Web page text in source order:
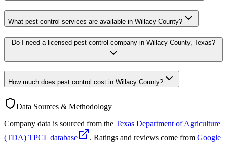
What pest control services are available in Willacy County?
Do I need a licensed pest control company in Willacy County, Texas?
How much does pest control cost in Willacy County?
Data Sources & Methodology
Company data is sourced from the Texas Department of Agriculture
(TDA) TPCL database
. Ratings and reviews come from Google